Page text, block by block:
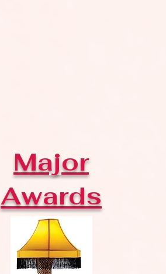
Major
Awards